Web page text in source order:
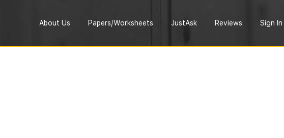
About Us Papers/Worksheets JustAsk Reviews Sign In